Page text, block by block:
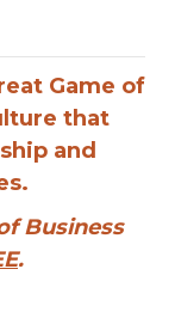
Game of
that
and
Business
.